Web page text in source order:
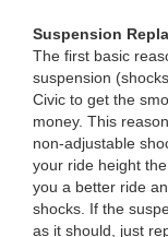
Suspension
The first basic
suspension
Civic to get the
money. This
non-adjustable
your ride height
you a better ride
shocks. If the
as it should, just